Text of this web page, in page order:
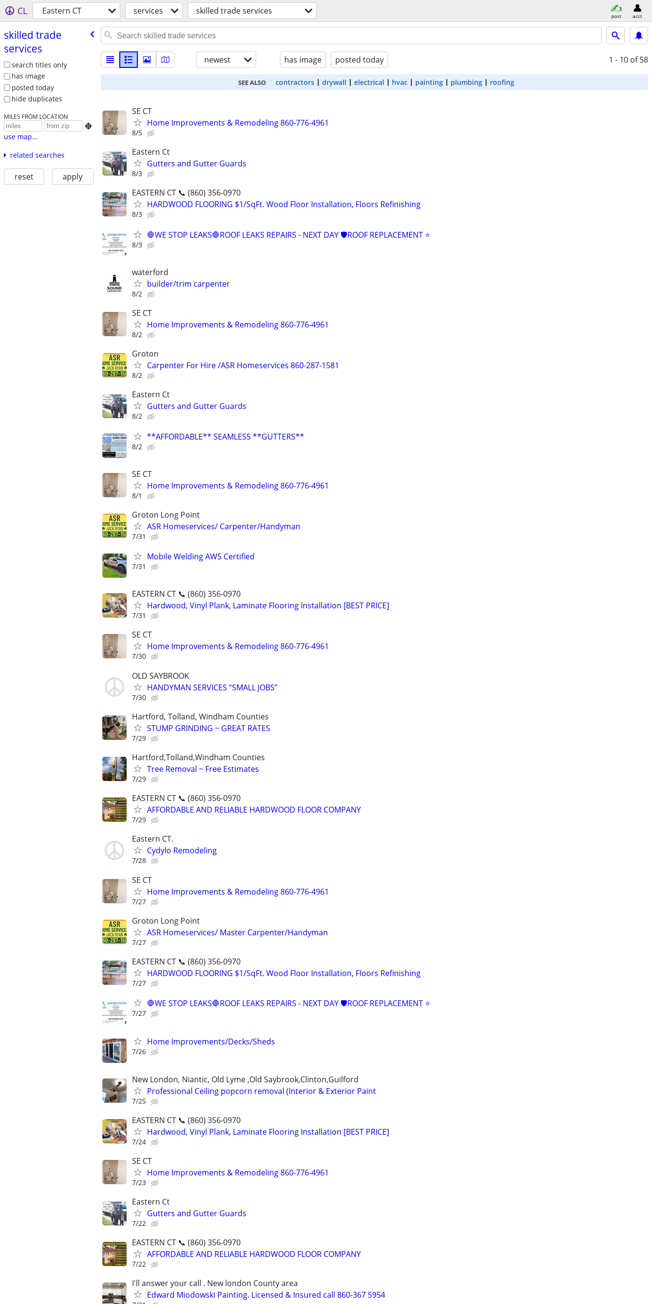
CL Eastern CT services skilled trade services post acct
skilled trade
services
search titles only
has image
posted today
hide duplicates
MILES FROM LOCATION

use map...
related searches
reset apply
newest has image posted today 1 - 10 of 58
SEE ALSO contractors drywall electrical hvac painting plumbing roofing
SE CT
Home Improvements & Remodeling 860-776-4961
8/5
Eastern Ct
Gutters and Gutter Guards
8/3
EASTERN CT 📞 (860) 356-0970
HARDWOOD FLOORING $1/SqFt. Wood Floor Installation, Floors Refinishing
8/3
🛑WE STOP LEAKS🛑ROOF LEAKS REPAIRS - NEXT DAY 🛡ROOF REPLACEMENT ⭐️
8/3
waterford
builder/trim carpenter
8/2
SE CT
Home Improvements & Remodeling 860-776-4961
8/2
Groton
Carpenter For Hire /ASR Homeservices 860-287-1581
8/2
Eastern Ct
Gutters and Gutter Guards
8/2
**AFFORDABLE** SEAMLESS **GUTTERS**
8/2
SE CT
Home Improvements & Remodeling 860-776-4961
8/1
Groton Long Point
ASR Homeservices/ Carpenter/Handyman
7/31
Mobile Welding AWS Certified
7/31
EASTERN CT 📞 (860) 356-0970
Hardwood, Vinyl Plank, Laminate Flooring Installation [BEST PRICE]
7/31
SE CT
Home Improvements & Remodeling 860-776-4961
7/30
OLD SAYBROOK
HANDYMAN SERVICES “SMALL JOBS”
7/30
Hartford, Tolland, Windham Counties
STUMP GRINDING ~ GREAT RATES
7/29
Hartford,Tolland,Windham Counties
Tree Removal ~ Free Estimates
7/29
EASTERN CT 📞 (860) 356-0970
AFFORDABLE AND RELIABLE HARDWOOD FLOOR COMPANY
7/29
Eastern CT.
Cydylo Remodeling
7/28
SE CT
Home Improvements & Remodeling 860-776-4961
7/27
Groton Long Point
ASR Homeservices/ Master Carpenter/Handyman
7/27
EASTERN CT 📞 (860) 356-0970
HARDWOOD FLOORING $1/SqFt. Wood Floor Installation, Floors Refinishing
7/27
🛑WE STOP LEAKS🛑ROOF LEAKS REPAIRS - NEXT DAY 🛡ROOF REPLACEMENT ⭐️
7/27
Home Improvements/Decks/Sheds
7/26
New London, Niantic, Old Lyme ,Old Saybrook,Clinton,Guilford
Professional Ceiling popcorn removal (Interior & Exterior Paint
7/25
EASTERN CT 📞 (860) 356-0970
Hardwood, Vinyl Plank, Laminate Flooring Installation [BEST PRICE]
7/24
SE CT
Home Improvements & Remodeling 860-776-4961
7/23
Eastern Ct
Gutters and Gutter Guards
7/22
EASTERN CT 📞 (860) 356-0970
AFFORDABLE AND RELIABLE HARDWOOD FLOOR COMPANY
7/22
I'll answer your call . New london County area
Edward Miodowski Painting. Licensed & Insured call 860-367 5954